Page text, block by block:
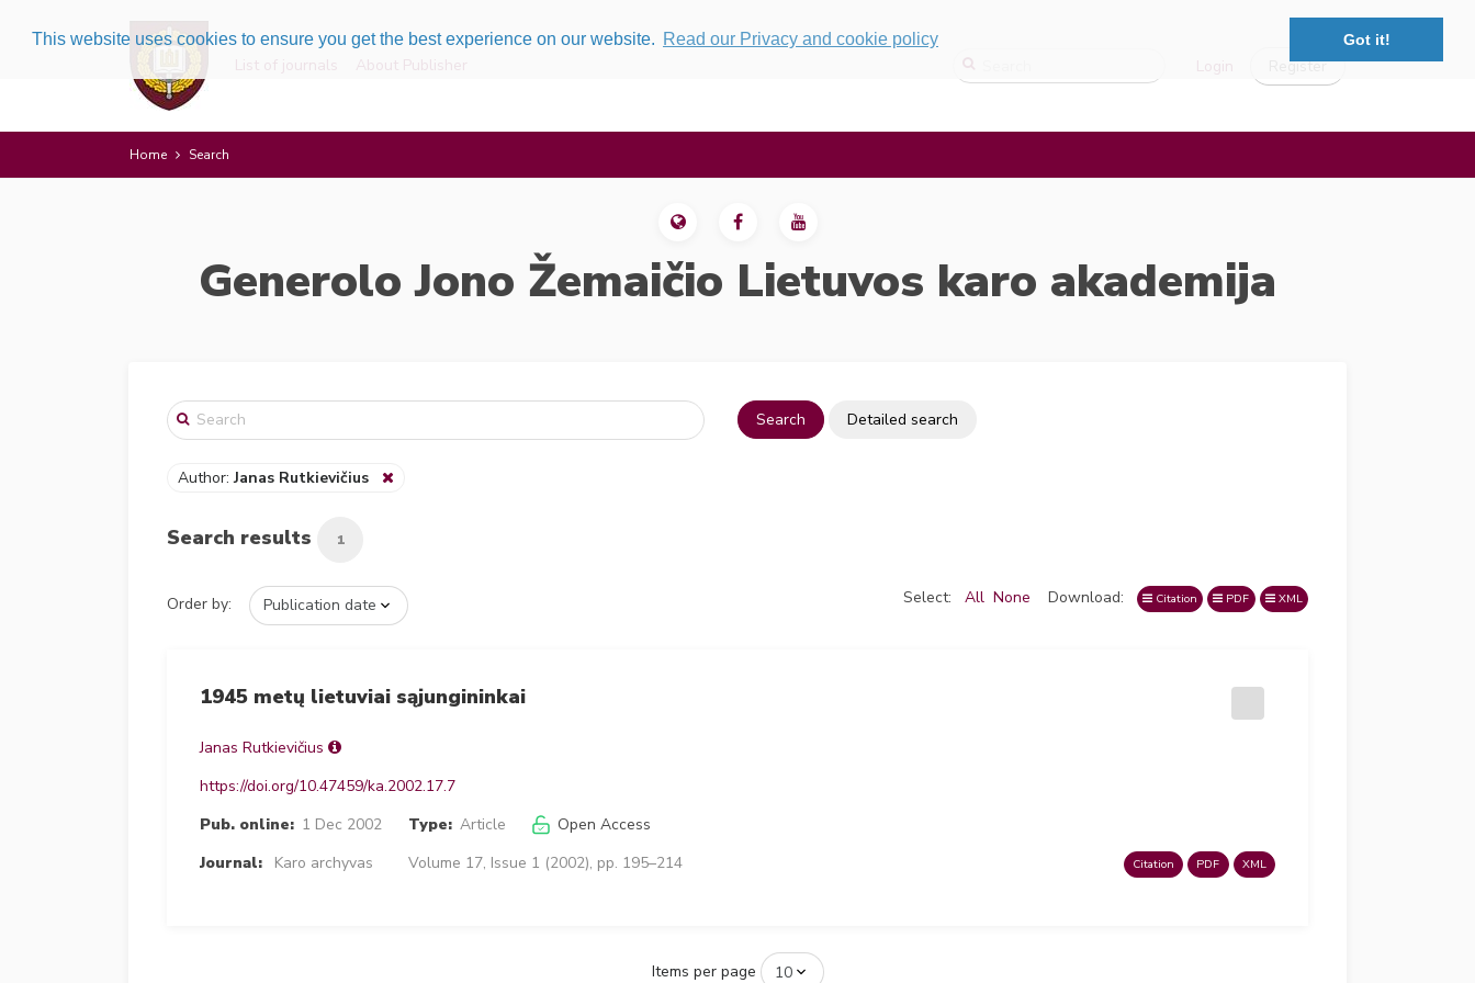
This website uses cookies to ensure you get the best experience on our website. Read our Privacy and cookie policy Got it!
List of journals About Publisher Login Register
Home Search
Generolo Jono Žemaičio Lietuvos karo akademija
Search Detailed search
Author:Janas Rutkievičius
Search results 1
Order by: Select: All None Download: Citation PDF XML
1945 metų lietuviai sąjungininkai
Janas Rutkievičius
https://doi.org/10.47459/ka.2002.17.7
Pub. online: 1 Dec 2002 Type: Article
Open Access
Journal:
Karo archyvas Volume 17, Issue 1 (2002), pp. 195–214 Citation PDF XML
Items per page